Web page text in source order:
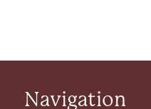
Navigation